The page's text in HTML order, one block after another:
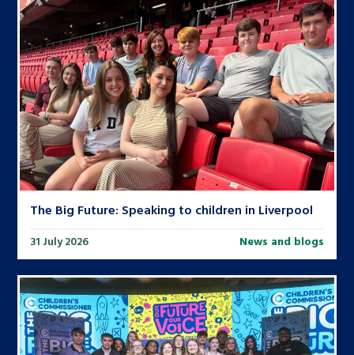
The Big Future: Speaking to children in Liverpool
31 July 2026 News and blogs